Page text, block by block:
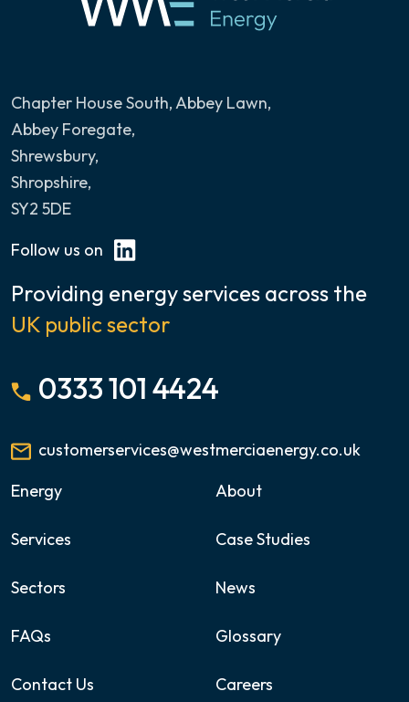
Chapter House South, Abbey Lawn,
Abbey Foregate,
Shrewsbury,
Shropshire,
SY2 5DE
Follow us on
Energy About
Services Case Studies
Sectors News
FAQs Glossary
Contact Us Careers
Providing energy services across the
UK public sector
0333 101 4424
customerservices@westmerciaenergy.co.uk